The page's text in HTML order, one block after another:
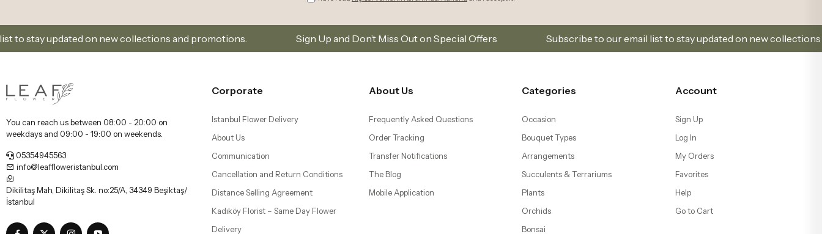
collections and promotions. Sign Up and Don’t Miss Out on Special Offers Subscribe to our email list to stay updated on new collections and promotions.
You can reach us between 08:00 - 20:00 on
weekdays and 09:00 - 19:00 on weekends.
05354945563
info@leaffloweristanbul.com
Dikilitaş Mah, Dikilitaş Sk. no:25/A, 34349 Beşiktaş/
İstanbul
Corporate
Istanbul Flower Delivery
About Us
Communication
Cancellation and Return Conditions
Distance Selling Agreement
Kadıköy Florist – Same Day Flower
Delivery
About Us
Frequently Asked Questions
Order Tracking
Transfer Notifications
The Blog
Mobile Application
Categories
Occasion
Bouquet Types
Arrangements
Succulents & Terrariums
Plants
Orchids
Bonsai
Account
Sign Up
Log In
My Orders
Favorites
Help
Go to Cart